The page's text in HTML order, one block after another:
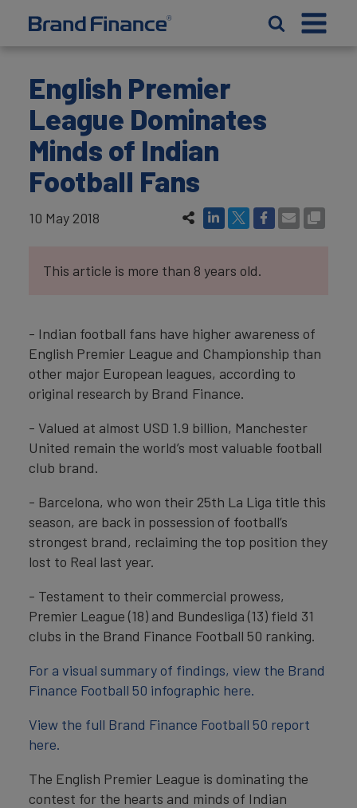
English Premier
League Dominates
Minds of Indian
Football Fans
10 May 2018
This article is more than 8 years old.
- Indian football fans have higher awareness of
English Premier League and Championship than
other major European leagues, according to
original research by Brand Finance.
- Valued at almost USD 1.9 billion, Manchester
United remain the world’s most valuable football
club brand.
- Barcelona, who won their 25th La Liga title this
season, are back in possession of football’s
strongest brand, reclaiming the top position they
lost to Real last year.
- Testament to their commercial prowess,
Premier League (18) and Bundesliga (13) field 31
clubs in the Brand Finance Football 50 ranking.
For a visual summary of findings, view the Brand
Finance Football 50 infographic here.
View the full Brand Finance Football 50 report
here.
The English Premier League is dominating the
contest for the hearts and minds of Indian